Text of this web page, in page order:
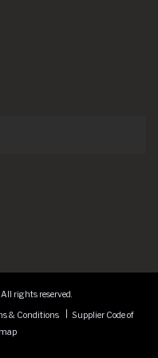
rights reserved.
& Conditions
Supplier Code of